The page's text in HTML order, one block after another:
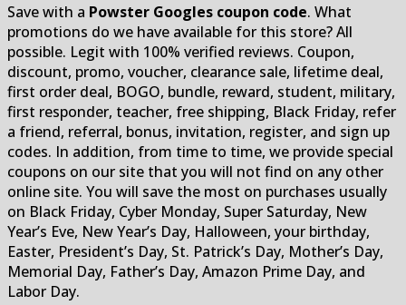
Save with a Powster Googles coupon code. What
promotions do we have available for this store? All
possible. Legit with 100% verified reviews. Coupon,
discount, promo, voucher, clearance sale, lifetime deal,
first order deal, BOGO, bundle, reward, student, military,
first responder, teacher, free shipping, Black Friday, refer
a friend, referral, bonus, invitation, register, and sign up
codes. In addition, from time to time, we provide special
coupons on our site that you will not find on any other
online site. You will save the most on purchases usually
on Black Friday, Cyber Monday, Super Saturday, New
Year’s Eve, New Year’s Day, Halloween, your birthday,
Easter, President’s Day, St. Patrick’s Day, Mother’s Day,
Memorial Day, Father’s Day, Amazon Prime Day, and
Labor Day.